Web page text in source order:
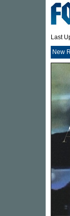
Last
New